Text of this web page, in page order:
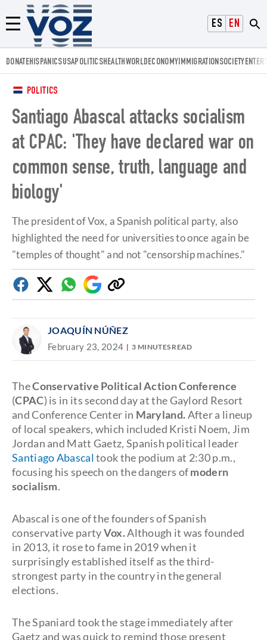
ESPAÑOL
ENGLISH
Menú
Voz.us
DONATEHISPANICSUSAPOLITICSHEALTHWORLDECONOMYIMMIGRATIONSOCIETY
POLITICS
Santiago Abascal attacks socialism
at CPAC: 'They have declared war on
common sense, truth, language and
biology'
The president of Vox, a Spanish political party, also
highlighted the need for universities to once again be
"temples of thought" and not "censorship machines."
FacebookTwitterWhatsapp
Google
Discover
Copy
link
JOAQUÍN NÚÑEZ
February 23, 2024 3 MINUTES READ
TheConservative Political Action Conference
(CPAC) is in its second day at the Gaylord Resort
and Conference Center in Maryland.After a lineup
of local speakers, which included Kristi Noem, Jim
Jordan and Matt Gaetz, Spanish political leader
Santiago Abascaltook the podium at 2:30 p.m.,
focusing his speech on the dangers ofmodern
socialism.
Abascal is one of the founders of Spanish
conservative partyVox.Although it was founded
in 2013, it rose to fame in 2019 when it
surprisingly established itself as the third-
strongest party in the country in the general
elections.
The Spaniard took the stage immediately after
Gaetz and was quick to remind those present